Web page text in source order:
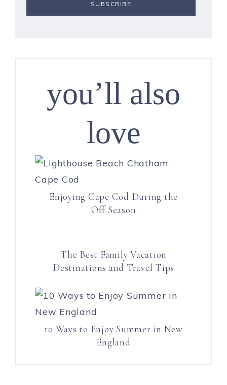
you’ll also
love
Enjoying Cape Cod During the
Off Season
The Best Family Vacation
Destinations and Travel Tips
10 Ways to Enjoy Summer in New
England